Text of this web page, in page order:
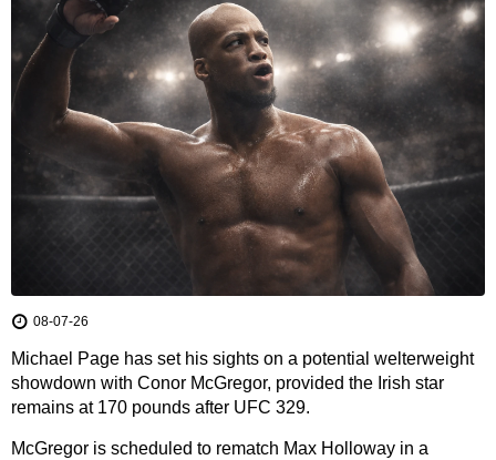
08-07-26
Michael Page has set his sights on a potential welterweight
showdown with Conor McGregor, provided the Irish star
remains at 170 pounds after UFC 329.
McGregor is scheduled to rematch Max Holloway in a